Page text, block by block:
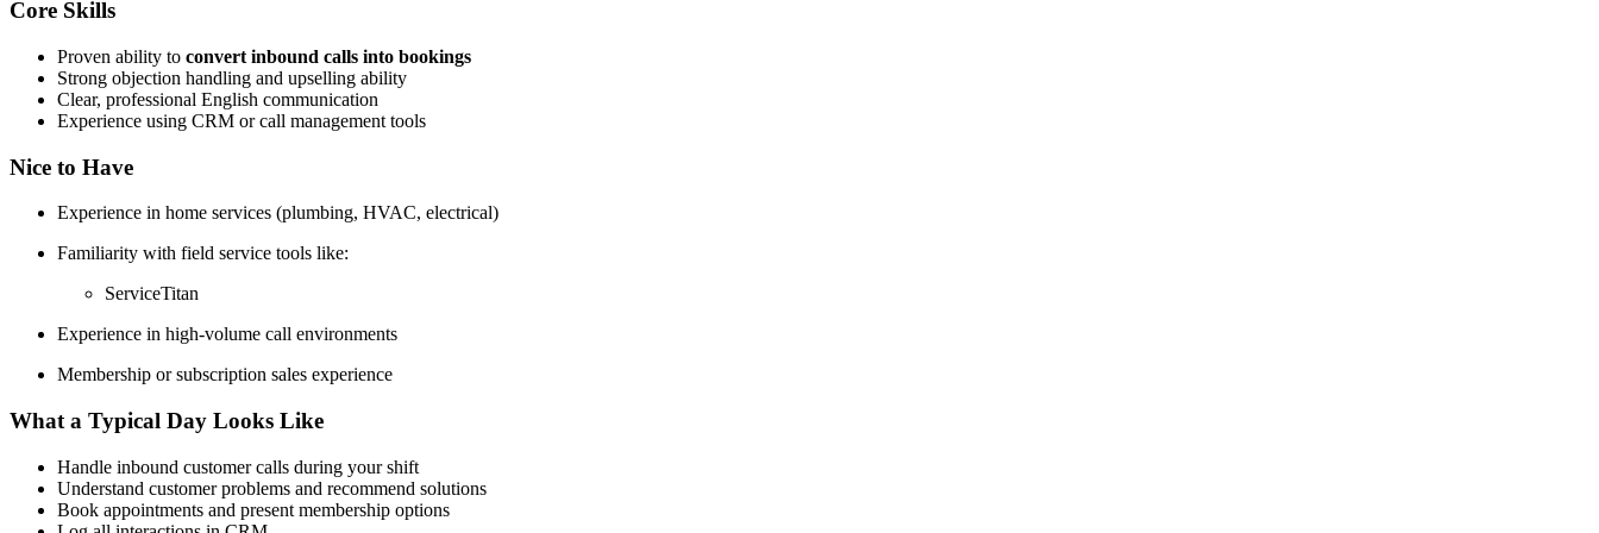
Core Skills
Proven ability to convert inbound calls into bookings
Strong objection handling and upselling ability
Clear, professional English communication
Experience using CRM or call management tools
Nice to Have
Experience in home services (plumbing, HVAC, electrical)
Familiarity with field service tools like:
ServiceTitan
Experience in high-volume call environments
Membership or subscription sales experience
What a Typical Day Looks Like
Handle inbound customer calls during your shift
Understand customer problems and recommend solutions
Book appointments and present membership options